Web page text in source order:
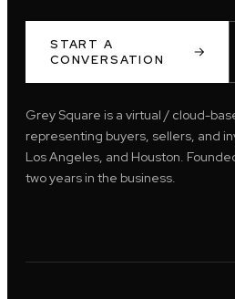
START A
CONVERSATION
Grey Square is a virtual / cloud-
representing buyers, sellers, and
Los Angeles, and Houston.
two years in the business.